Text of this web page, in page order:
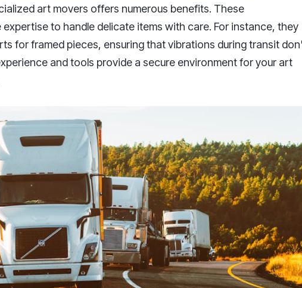
art movers offers numerous benefits. These
to handle delicate items with care. For instance, they
for framed pieces, ensuring that vibrations during transit
and tools provide a secure environment for your art